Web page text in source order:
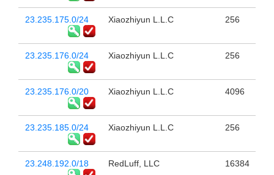
23.235.175.0/24 Xiaozhiyun L.L.C 256
23.235.176.0/24 Xiaozhiyun L.L.C 256
23.235.176.0/20 Xiaozhiyun L.L.C 4096
23.235.185.0/24 Xiaozhiyun L.L.C 256
23.248.192.0/18 RedLuff, LLC 16384